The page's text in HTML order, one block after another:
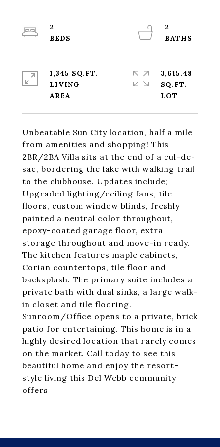
Unbeatable Sun City location, half a mile
from amenities and shopping! This
2BR/2BA Villa sits at the end of a cul-de-
sac, bordering the lake with walking trail
to the clubhouse. Updates include;
Upgraded lighting/ceiling fans, tile
floors, custom window blinds, freshly
painted a neutral color throughout,
epoxy-coated garage floor, extra
storage throughout and move-in ready.
The kitchen features maple cabinets,
Corian countertops, tile floor and
backsplash. The primary suite includes a
private bath with dual sinks, a large walk-
in closet and tile flooring.
Sunroom/Office opens to a private, brick
patio for entertaining. This home is in a
highly desired location that rarely comes
on the market. Call today to see this
beautiful home and enjoy the resort-
style living this Del Webb community
offers
2
2
1,345 SQ.FT.
LIVING
3,615.48
SQ.FT.